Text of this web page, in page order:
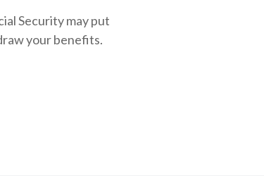
Security may put
your benefits.